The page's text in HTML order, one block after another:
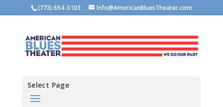
(773) 654-3103 Info@AmericanBluesTheater.com
Select Page